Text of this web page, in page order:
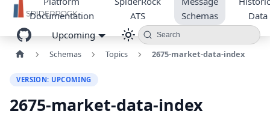
Documentation
ATS
Schemas
Data
Upcoming
Search
Schemas Topics 2675-market-data-index
VERSION: UPCOMING
2675-market-data-index